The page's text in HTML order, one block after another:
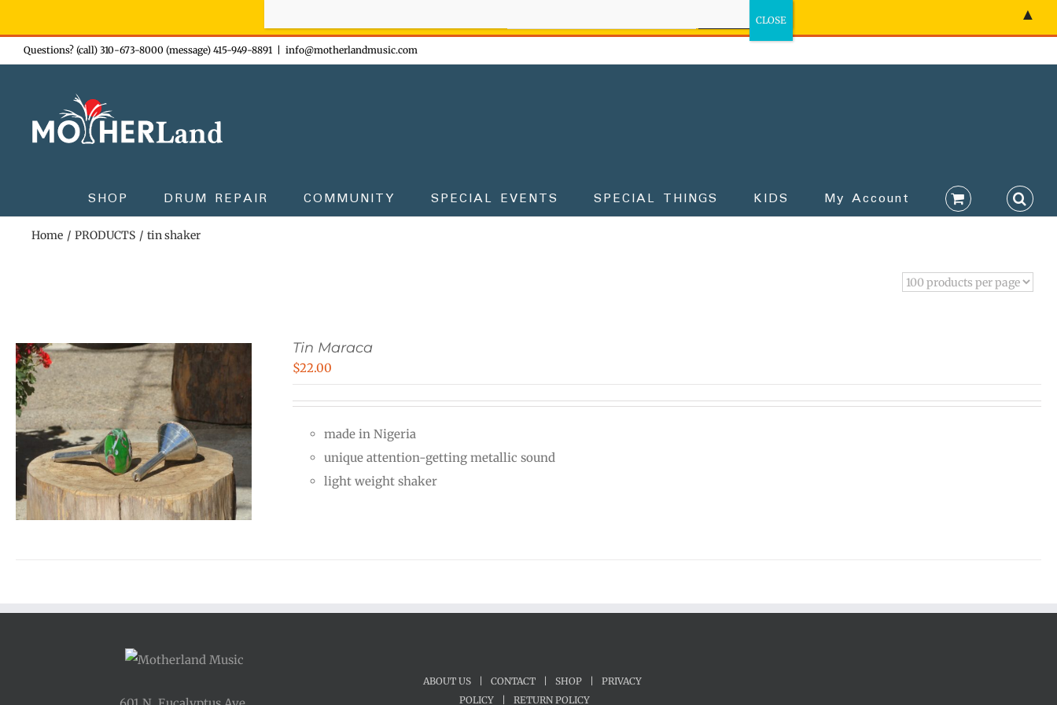
Skip
to
Questions? (call) 310-673-8000 (message) 415-949-8891 info@motherlandmusic.com
SHOP DRUM REPAIR COMMUNITY SPECIAL EVENTS SPECIAL THINGS KIDS My Account
Home PRODUCTS tin shaker
Tin Maraca
$22.00
made in Nigeria
unique attention-getting metallic sound
light weight shaker
ABOUT US CONTACT SHOP
PRIVACY
POLICY
RETURN POLICY
▲